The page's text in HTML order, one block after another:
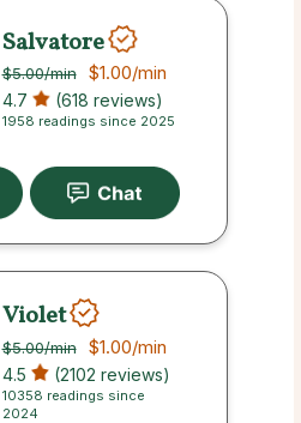
Salvatore
$5.00/min $1.00/min
4.7 (618 reviews)
1958 readings since 2025
Violet
$5.00/min $1.00/min
4.5 (2102 reviews)
10358 readings since
2024